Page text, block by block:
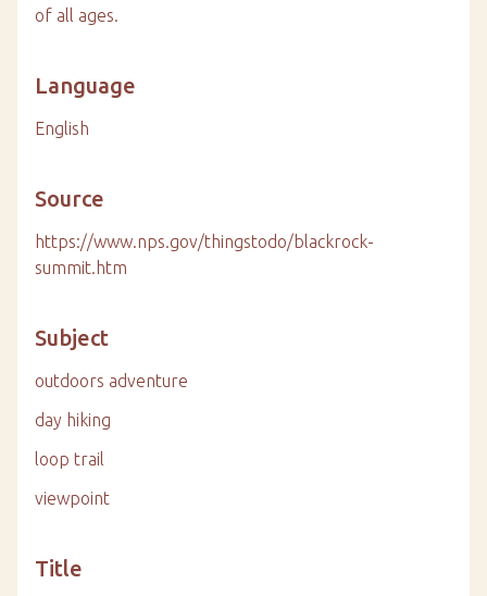
of all ages.
Language
English
Source
https://www.nps.gov/thingstodo/blackrock-
summit.htm
Subject
outdoors adventure
day hiking
loop trail
viewpoint
Title